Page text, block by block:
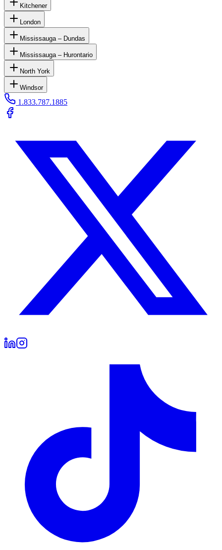
Kitchener
London
Mississauga – Dundas
Mississauga – Hurontario
North York
Windsor
1.833.787.1885